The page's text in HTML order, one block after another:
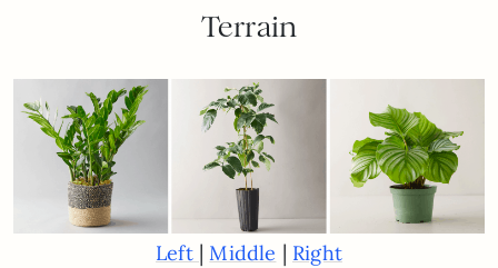
Terrain
Left |Middle | Right